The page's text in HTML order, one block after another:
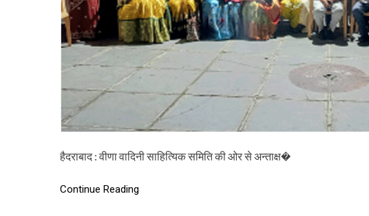
हैदराबाद : वीणा वादिनी साहित्यिक समिति की ओर से अन्ताक्ष�
Continue Reading